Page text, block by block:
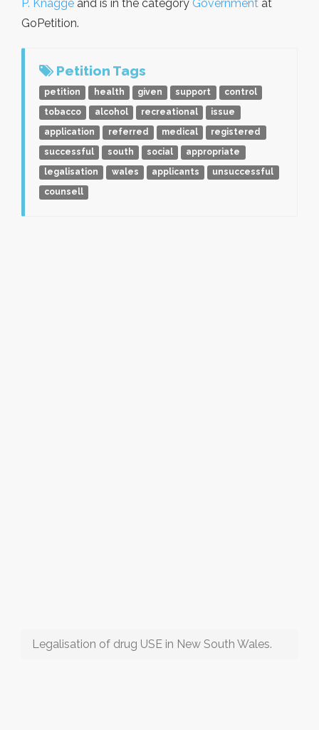
P. Knagge and is in the category Government at
GoPetition.
Petition Tags
petition health given support
control
tobacco
alcohol recreational
issue
application
referred medical
registered
successful
south social
appropriate
legalisation
wales applicants
unsuccessful
counsell
Legalisation of drug USE in New South Wales.